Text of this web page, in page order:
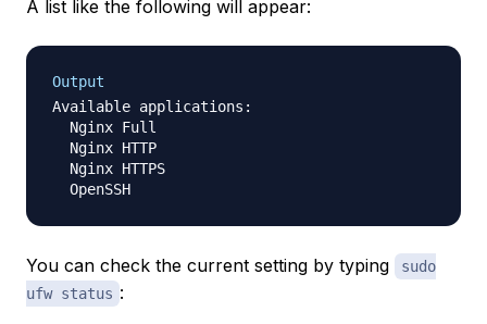
A list like the following will appear:
Output
Available applications:
  Nginx Full
  Nginx HTTP
  Nginx HTTPS
You can check the current setting by typing
sudo
ufw status :